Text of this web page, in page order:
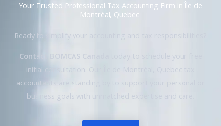
Your Trusted Professional Tax Accounting Firm in Île de
Montréal, Quebec
Ready to simplify your accounting and tax responsibilities?
Contact BOMCAS Canada
initial consultation. Our Île de Montréal, Quebec tax
accountants are standing by to support your personal or
business goals with unmatched expertise and care.